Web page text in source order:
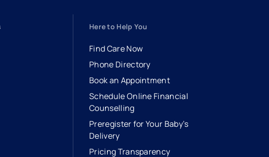
Here to Help You
Find Care Now
Phone Directory
Book an Appointment
- opens in a new tab
- external link
Schedule Online Financial
Counselling
Preregister for Your Baby’s
Delivery
Pricing Transparency